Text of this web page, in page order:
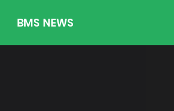
BMS NEWS